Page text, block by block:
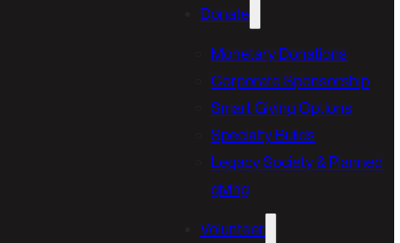
Donate
Monetary Donations
Corporate Sponsorship
Smart Giving Options
Specialty Builds
Legacy Society & Planned
giving
Volunteer